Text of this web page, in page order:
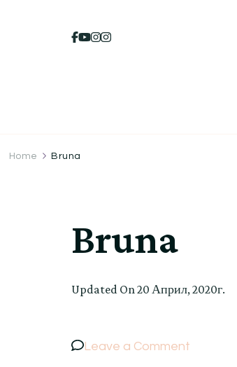
Home Bruna
Bruna
Updated On20 Април, 2020г.
Leave a Comment